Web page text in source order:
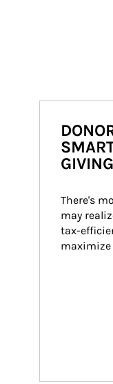
GIVING
There's
may
tax-